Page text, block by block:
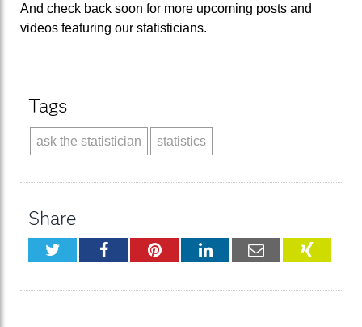
And check back soon for more upcoming posts and
videos featuring our statisticians.
Tags
ask the statistician statistics
Share
TwitterFacebookPinterestLinkedInEmail XING